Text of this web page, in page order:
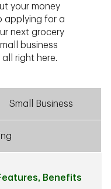
your money
applying for a
next grocery
business
right here.
Small Business
Benefits